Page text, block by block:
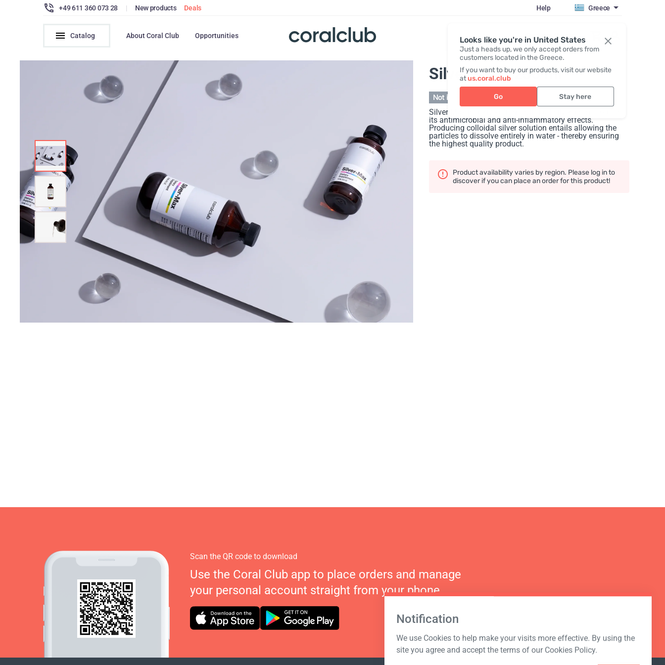
Looks like you're in United States
Just a heads up, we only accept orders from
customers located in the Greece.
If you want to buy our products, visit our website
atus.coral.club
Go Stay here
+49 611 360 073 28 | New products Deals Help Greece
Catalog About Coral Club Opportunities Register / Login
Silver-Max, 236 ml
Not in stock
Silver-Max is derived from colloidal silver, promoted for
its antimicrobial and anti-inflammatory effects.
Producing colloidal silver solution entails allowing the
particles to dissolve entirely in water - thereby ensuring
the highest quality product.
Product availability varies by region. Please log in to
discover if you can place an order for this product!
Notification
We use Cookies to help make your visits more effective. By using the
site you agree and accept the terms of our Cookies Policy.
Scan the QR code to download
Use the Coral Club app to place orders and manage
your personal account straight from your phone.